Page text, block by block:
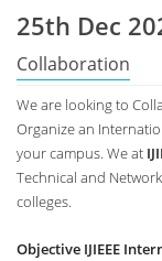
25th Dec
Collaboration
We are looking to
Organize an
your campus. We at
Technical and
colleges.
Objective IJIEEE